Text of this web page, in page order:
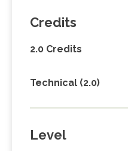
Credits
2.0 Credits
Technical (2.0)
Level